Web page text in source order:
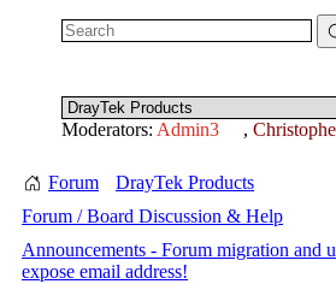
Moderators: Admin3 ,
Forum
DrayTek Products
Forum / Board Discussion & Help
Announcements - Forum migration and
expose email address!